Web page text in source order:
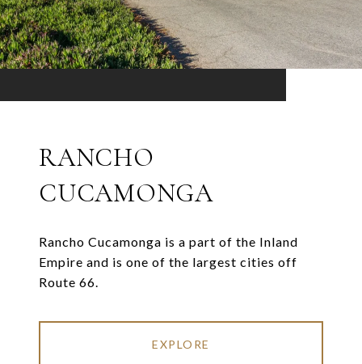
RANCHO
CUCAMONGA
Rancho Cucamonga is a part of the Inland
Empire and is one of the largest cities off
Route 66.
EXPLORE